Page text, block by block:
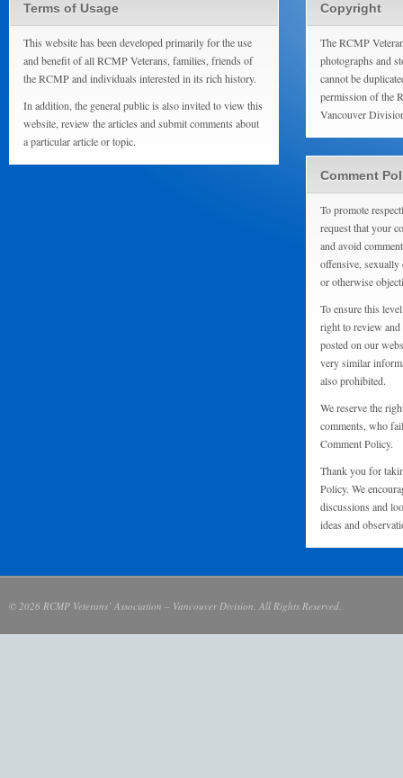
Terms of Usage
This website has been developed primarily for the use
and benefit of all RCMP Veterans, families, friends of
the RCMP and individuals interested in its rich history.
In addition, the general public is also invited to view this
website, review the articles and submit comments about
a particular article or topic.
Copyright
The RCMP
photographs and
cannot be
permission of the
Vancouver
Comment
To promote
request that your
and avoid
offensive,
or otherwise
To ensure this
right to review
posted on our
very similar
also prohibited.
We reserve the
comments, who
Comment Policy.
Thank you for
Policy. We
discussions and
ideas and
© 2026 RCMP Veterans’ Association – Vancouver Division. All Rights Reserved.